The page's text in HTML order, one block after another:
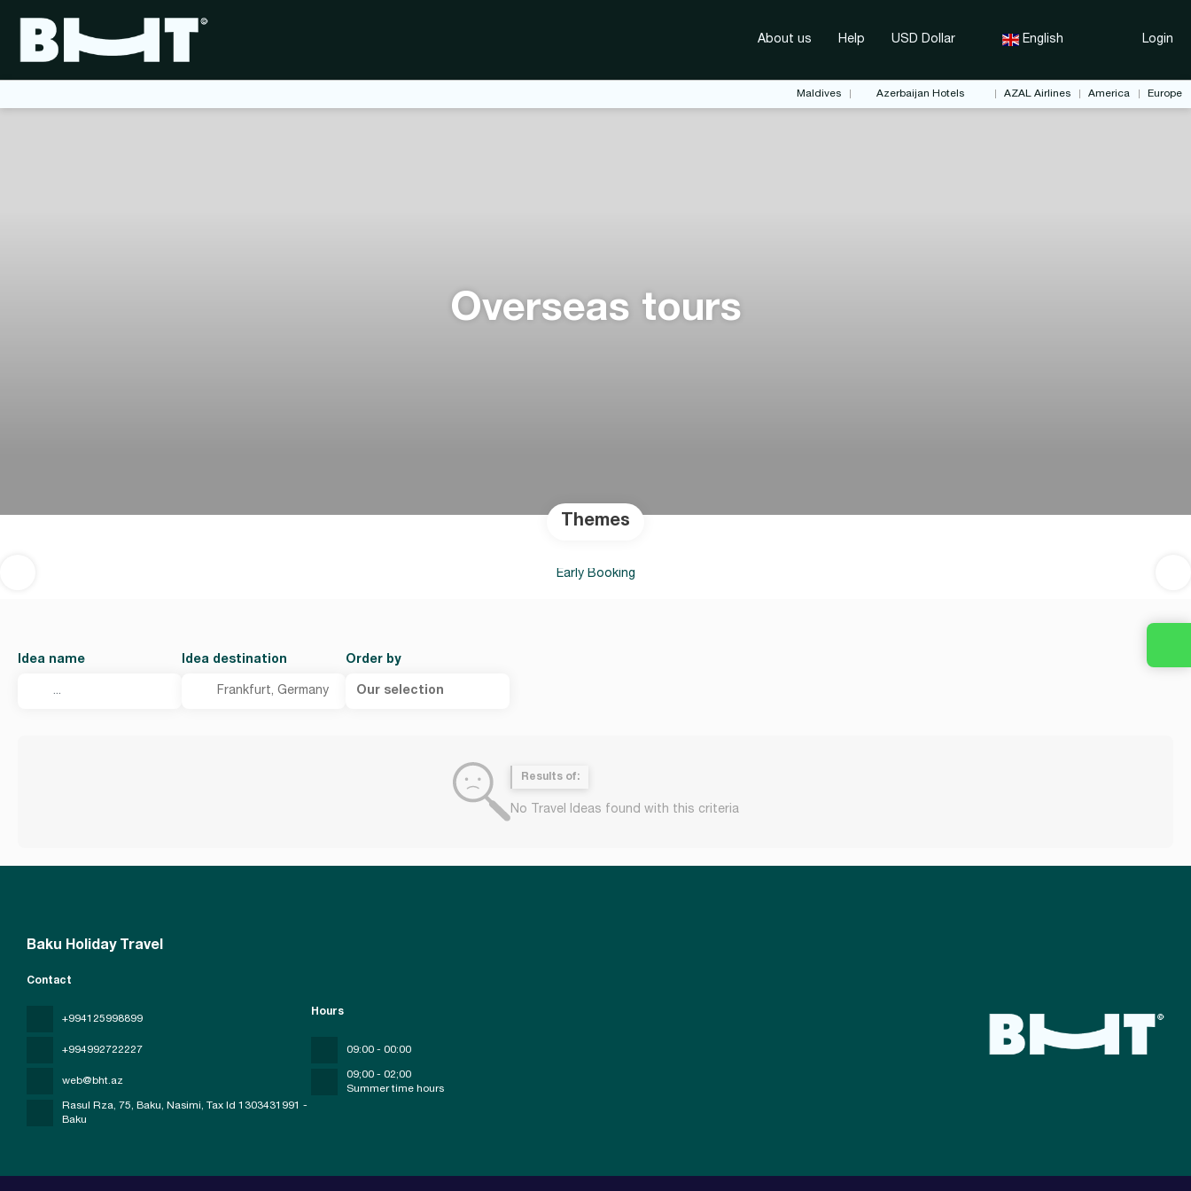
About us Help USD Dollar English Login
Maldives Azerbaijan Hotels AZAL Airlines America Europe
Overseas tours
Themes
Early Booking
Idea name Idea destination Order by
Our selection
Results of:
No Travel Ideas found with this criteria
Baku Holiday Travel
Contact
+994125998899
+994992722227
web@bht.az
Rasul Rza, 75, Baku, Nasimi, Tax Id 1303431991 -
Baku
Hours
09:00 - 00:00
09;00 - 02;00
Summer time hours